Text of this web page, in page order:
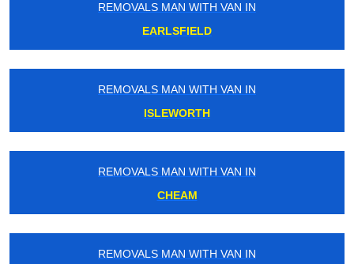
REMOVALS MAN WITH VAN IN
EARLSFIELD
REMOVALS MAN WITH VAN IN
ISLEWORTH
REMOVALS MAN WITH VAN IN
CHEAM
REMOVALS MAN WITH VAN IN